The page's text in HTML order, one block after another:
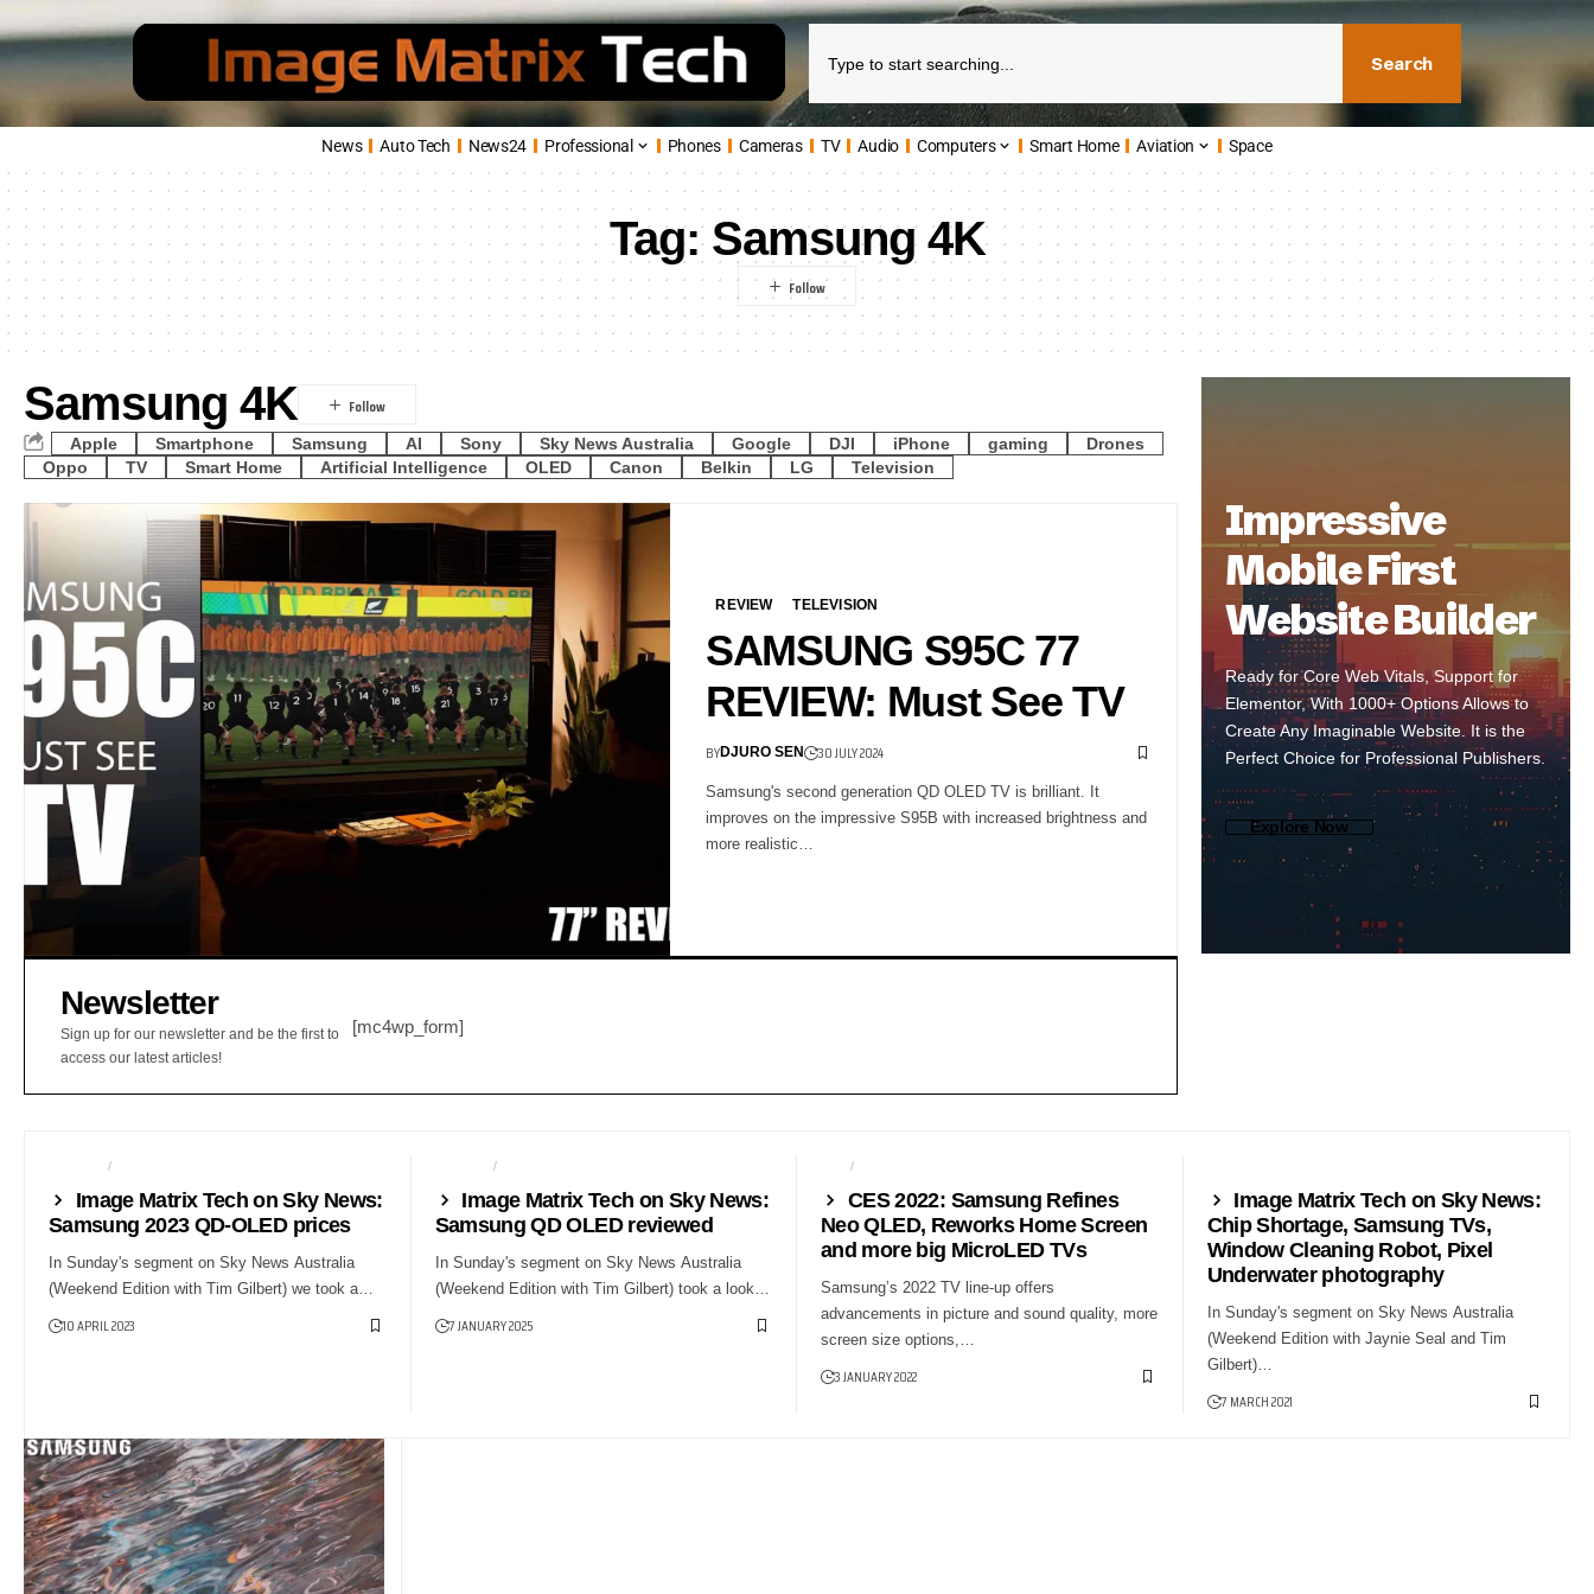
Search
News Auto Tech News24 Professional Phones Cameras TV Audio Computers Smart Home Aviation Space
Tag:Samsung 4K
Samsung 4K
Apple Smartphone Samsung AI Sony Sky News Australia Google DJI iPhone gaming
Drones
Oppo
TV Smart Home Artificial Intelligence OLED Canon Belkin LG Television
REVIEW TELEVISION
SAMSUNG S95C 77
REVIEW: Must See TV
BYDJURO SEN 30 JULY 2024
Samsung's second generation QD OLED TV is brilliant. It
improves on the impressive S95B with increased brightness and
more realistic…
Newsletter
Sign up for our newsletter and be the first to
access our latest articles!
[mc4wp_form]
Impressive
Mobile First
Website Builder
Ready for Core Web Vitals, Support for
Elementor, With 1000+ Options Allows to
Create Any Imaginable Website. It is the
Perfect Choice for Professional Publishers.
Explore Now
NEWS24
Image Matrix Tech on Sky News:
Samsung 2023 QD-OLED prices
In Sunday's segment on Sky News Australia
(Weekend Edition with Tim Gilbert) we took a…
10 APRIL 2023
GAMING
Image Matrix Tech on Sky News:
Samsung QD OLED reviewed
In Sunday's segment on Sky News Australia
(Weekend Edition with Tim Gilbert) took a look…
7 JANUARY 2025
CES
CES 2022: Samsung Refines
Neo QLED, Reworks Home Screen
and more big MicroLED TVs
Samsung’s 2022 TV line-up offers
advancements in picture and sound quality, more
screen size options,…
3 JANUARY 2022
Image Matrix Tech on Sky News:
Chip Shortage, Samsung TVs,
Window Cleaning Robot, Pixel
Underwater photography
In Sunday's segment on Sky News Australia
(Weekend Edition with Jaynie Seal and Tim
Gilbert)…
7 MARCH 2021